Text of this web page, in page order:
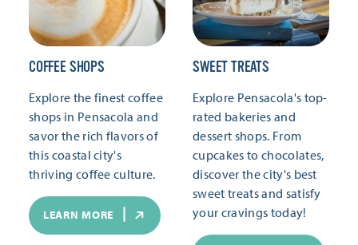
COFFEE SHOPS
Explore the finest coffee
shops in Pensacola and
savor the rich flavors of
this coastal city's
thriving coffee culture.
LEARN MORE
SWEET TREATS
Explore Pensacola's top-
rated bakeries and
dessert shops. From
cupcakes to chocolates,
discover the city's best
sweet treats and satisfy
your cravings today!